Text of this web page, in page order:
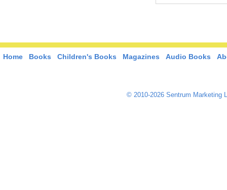
Home Books Children's Books Magazines Audio Books
© 2010-2026 Sentrum